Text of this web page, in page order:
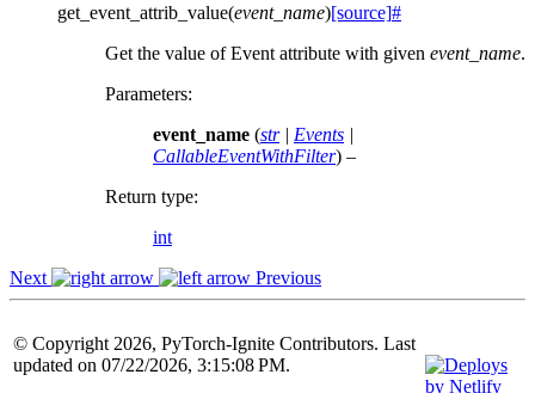
get_event_attrib_value(event_name)[source]#
Get the value of Event attribute with given event_name.
Parameters:
event_name (str| Events |
CallableEventWithFilter) –
Return type:
int
Next
Previous
© Copyright 2026, PyTorch-Ignite Contributors. Last
updated on 07/22/2026, 3:15:08 PM.